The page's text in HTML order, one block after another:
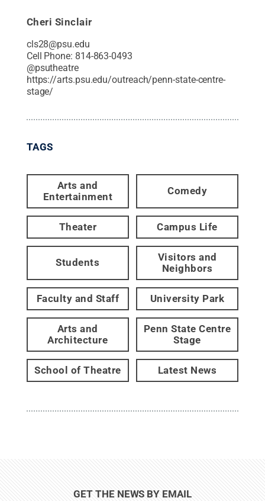
Cheri Sinclair
cls28@psu.edu
Cell Phone: 814-863-0493
@psutheatre
https://arts.psu.edu/outreach/penn-state-centre-
stage/
TAGS
Arts and
Entertainment
Comedy
Theater Campus Life
Students
Visitors and
Neighbors
Faculty and Staff University Park
Arts and
Architecture
Penn State Centre
Stage
School of Theatre Latest News
GET THE NEWS BY EMAIL